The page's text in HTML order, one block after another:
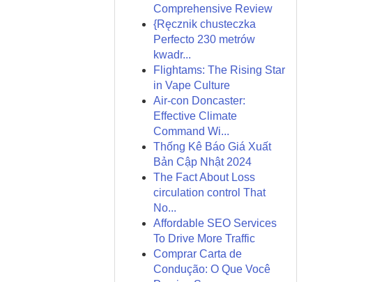
Comprehensive Review
{Ręcznik chusteczka
Perfecto 230 metrów
kwadr...
Flightams: The Rising Star
in Vape Culture
Air-con Doncaster:
Effective Climate
Command Wi...
Thống Kê Báo Giá Xuất
Bản Cập Nhật 2024
The Fact About Loss
circulation control That
No...
Affordable SEO Services
To Drive More Traffic
Comprar Carta de
Condução: O Que Você